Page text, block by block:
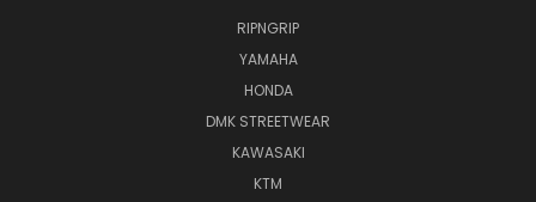
RIPNGRIP
YAMAHA
HONDA
DMK STREETWEAR
KAWASAKI
KTM